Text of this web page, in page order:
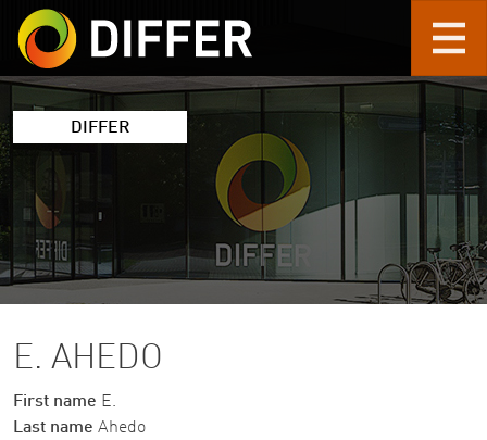
Skip to main content
DIFFER
E. AHEDO
First name E.
Last name Ahedo